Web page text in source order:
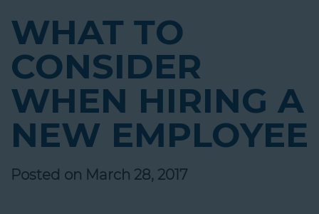
WHAT TO
CONSIDER
WHEN HIRING A
NEW EMPLOYEE
Posted on March 28, 2017